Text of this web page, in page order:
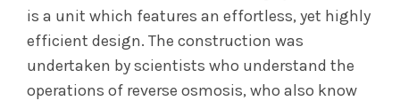
is a unit which features an effortless, yet highly
efficient design. The construction was
undertaken by scientists who understand the
operations of reverse osmosis, who also know